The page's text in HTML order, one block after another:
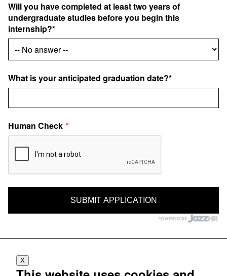
Will you have completed at least two years of
undergraduate studies before you begin this
internship?*
What is your anticipated graduation date?*
Human Check *
X